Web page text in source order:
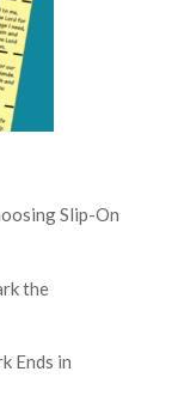
Slip-On
the
Ends in